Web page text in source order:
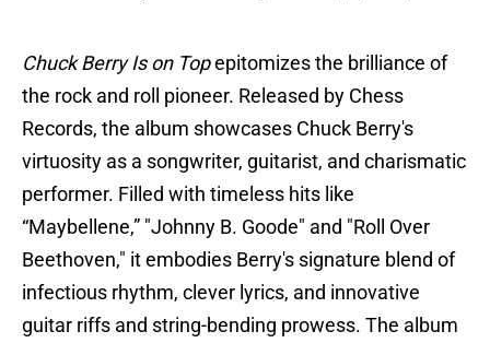
Chuck Berry Is on Topepitomizes the brilliance of
the rock and roll pioneer. Released by Chess
Records, the album showcases Chuck Berry's
virtuosity as a songwriter, guitarist, and charismatic
performer. Filled with timeless hits like
“Maybellene,” "Johnny B. Goode" and "Roll Over
Beethoven," it embodies Berry's signature blend of
infectious rhythm, clever lyrics, and innovative
guitar riffs and string-bending prowess. The album